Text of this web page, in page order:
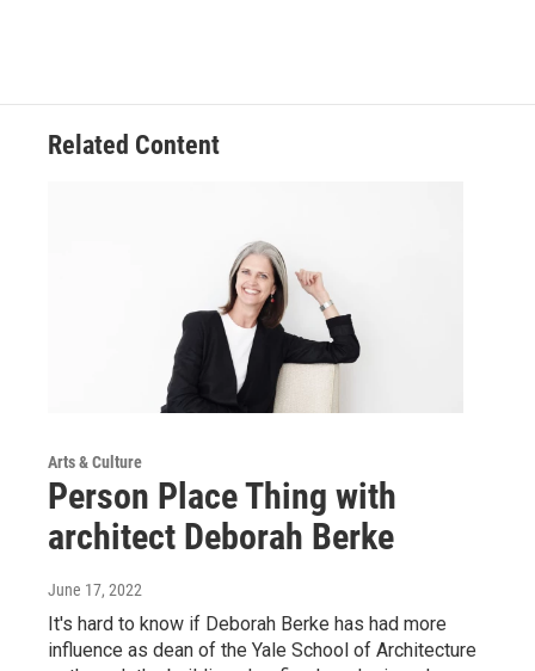
Related Content
Arts & Culture
Person Place Thing with
architect Deborah Berke
June 17, 2022
It's hard to know if Deborah Berke has had more
influence as dean of the Yale School of Architecture